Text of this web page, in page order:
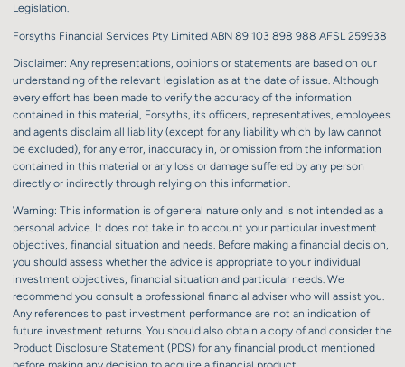
Legislation.
Forsyths Financial Services Pty Limited ABN 89 103 898 988 AFSL 259938
Disclaimer: Any representations, opinions or statements are based on our
understanding of the relevant legislation as at the date of issue. Although
every effort has been made to verify the accuracy of the information
contained in this material, Forsyths, its officers, representatives, employees
and agents disclaim all liability (except for any liability which by law cannot
be excluded), for any error, inaccuracy in, or omission from the information
contained in this material or any loss or damage suffered by any person
directly or indirectly through relying on this information.
Warning: This information is of general nature only and is not intended as a
personal advice. It does not take in to account your particular investment
objectives, financial situation and needs. Before making a financial decision,
you should assess whether the advice is appropriate to your individual
investment objectives, financial situation and particular needs. We
recommend you consult a professional financial adviser who will assist you.
Any references to past investment performance are not an indication of
future investment returns. You should also obtain a copy of and consider the
Product Disclosure Statement (PDS) for any financial product mentioned